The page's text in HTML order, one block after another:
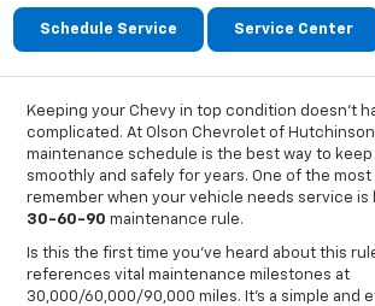
Schedule Service Service Center
Keeping your Chevy in top condition doesn’t
complicated. At Olson Chevrolet of
maintenance schedule is the best way to
smoothly and safely for years. One of the
remember when your vehicle needs service is
30-60-90 maintenance rule.
Is this the first time you’ve heard about this
references vital maintenance milestones at
30,000/60,000/90,000 miles. It’s a simple and